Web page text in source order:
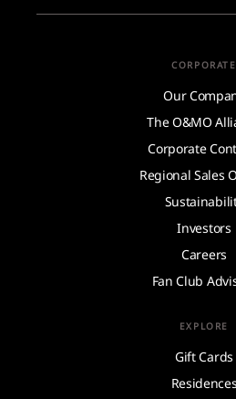
CORPORATE
Our
The O&MO
Corporate
Regional Sales
Investors
Careers
Fan Club
EXPLORE
Gift Cards
Residences